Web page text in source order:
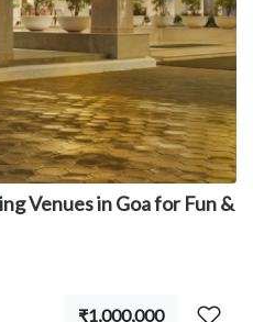
Venues in Goa for Fun &
₹1,000,000